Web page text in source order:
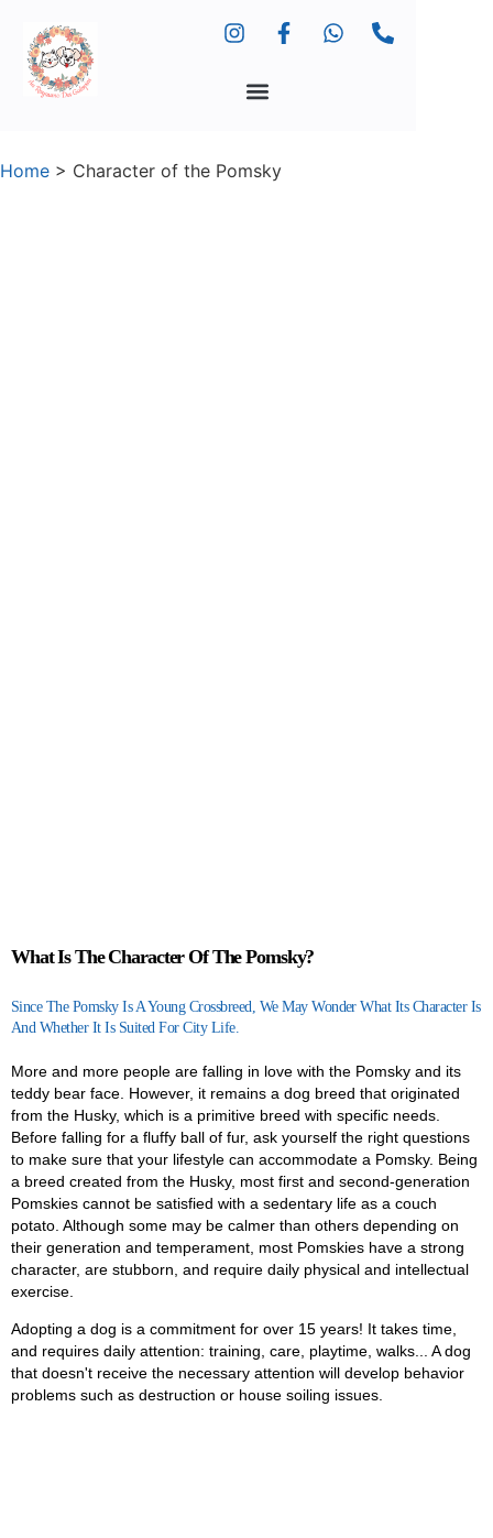
Home > Character of the Pomsky
What Is The Character Of The Pomsky?
Since The Pomsky Is A Young Crossbreed, We May Wonder What Its Character Is
And Whether It Is Suited For City Life.
More and more people are falling in love with the Pomsky and its
teddy bear face. However, it remains a dog breed that originated
from the Husky, which is a primitive breed with specific needs.
Before falling for a fluffy ball of fur, ask yourself the right questions
to make sure that your lifestyle can accommodate a Pomsky. Being
a breed created from the Husky, most first and second-generation
Pomskies cannot be satisfied with a sedentary life as a couch
potato. Although some may be calmer than others depending on
their generation and temperament, most Pomskies have a strong
character, are stubborn, and require daily physical and intellectual
exercise.
Adopting a dog is a commitment for over 15 years! It takes time,
and requires daily attention: training, care, playtime, walks... A dog
that doesn't receive the necessary attention will develop behavior
problems such as destruction or house soiling issues.